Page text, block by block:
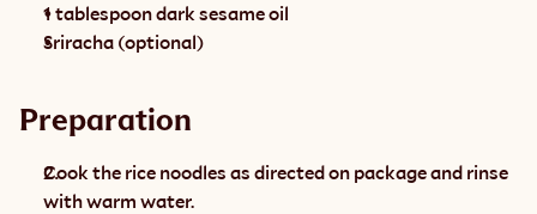
1 tablespoon dark sesame oil
Sriracha (optional)
Preparation
Cook the rice noodles as directed on package and rinse
with warm water.